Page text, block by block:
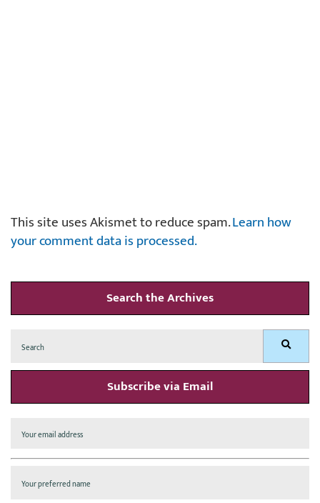
This site uses Akismet to reduce spam.Learn how
your comment data is processed.
Search the Archives
for: Search
Subscribe via Email